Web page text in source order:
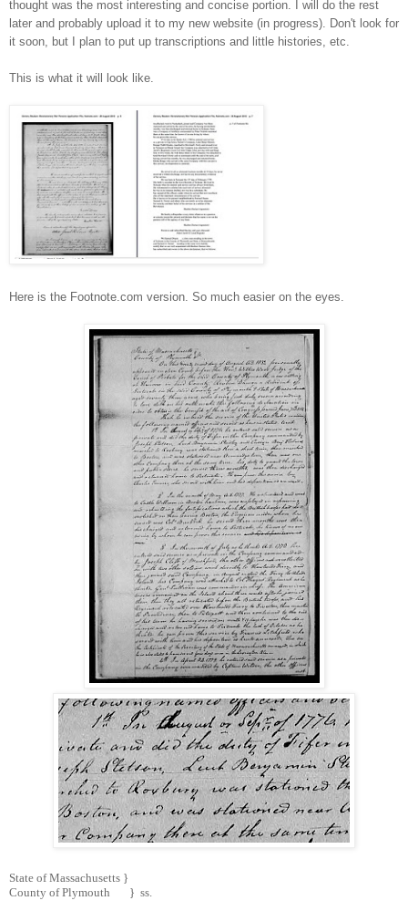
thought was the most interesting and concise portion. I will do the rest
later and probably upload it to my new website (in progress). Don't look for
it soon, but I plan to put up transcriptions and little histories, etc.
This is what it will look like.
Here is the Footnote.com version. So much easier on the eyes.
State of Massachusetts }
County of Plymouth } ss.